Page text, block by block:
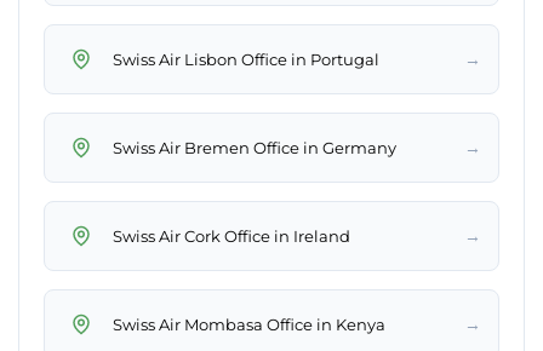
Swiss Air Lisbon Office in Portugal →
Swiss Air Bremen Office in Germany →
Swiss Air Cork Office in Ireland →
Swiss Air Mombasa Office in Kenya →